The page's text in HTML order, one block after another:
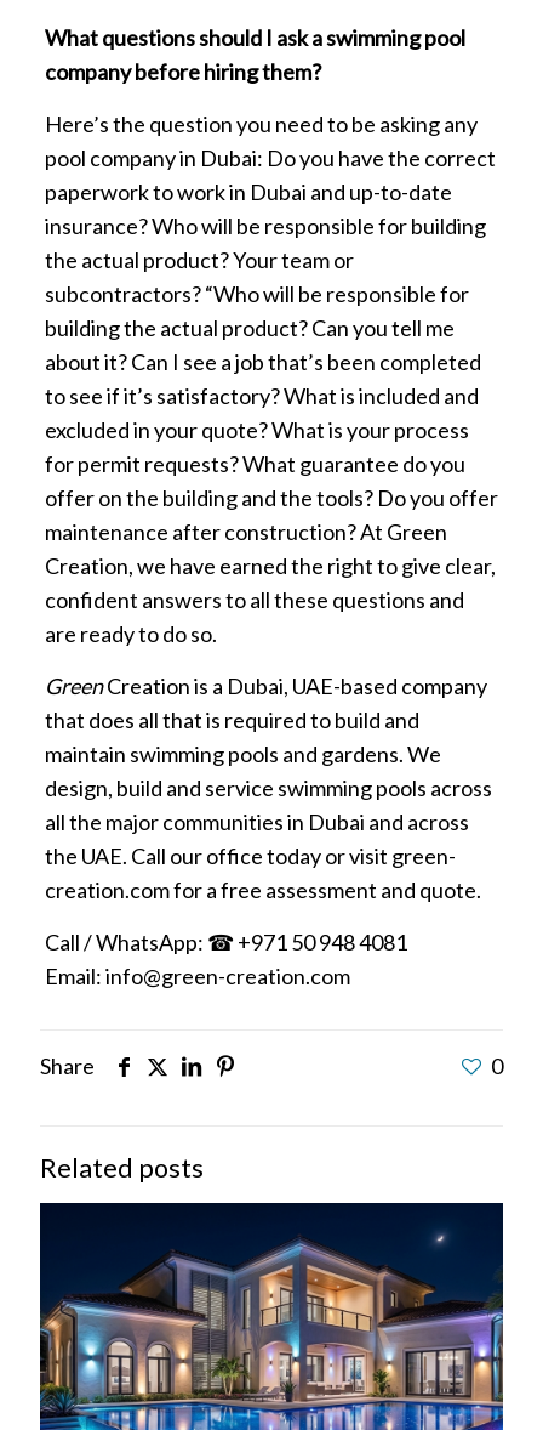
What questions should I ask a swimming pool
company before hiring them?
Here’s the question you need to be asking any
pool company in Dubai: Do you have the correct
paperwork to work in Dubai and up-to-date
insurance? Who will be responsible for building
the actual product? Your team or
subcontractors? “Who will be responsible for
building the actual product? Can you tell me
about it? Can I see a job that’s been completed
to see if it’s satisfactory? What is included and
excluded in your quote? What is your process
for permit requests? What guarantee do you
offer on the building and the tools? Do you offer
maintenance after construction? At Green
Creation, we have earned the right to give clear,
confident answers to all these questions and
are ready to do so.
GreenCreation is a Dubai, UAE-based company
that does all that is required to build and
maintain swimming pools and gardens. We
design, build and service swimming pools across
all the major communities in Dubai and across
the UAE. Call our office today or visit green-
creation.com for a free assessment and quote.
Call / WhatsApp: ☎ +971 50 948 4081
Email: info@green-creation.com
Share 0
Related posts